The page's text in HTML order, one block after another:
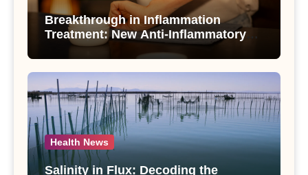
Breakthrough in Inflammation
Treatment: New Anti-Inflammatory
Compounds from Andrographis
paniculata Unveiled
Health News
Salinity in Flux: Decoding the